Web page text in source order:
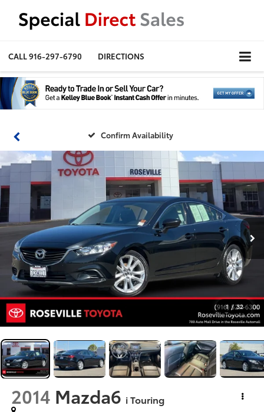
CALL916-297-6790 DIRECTIONS
Confirm Availability
1 / 32
2014 Mazda6 i Touring